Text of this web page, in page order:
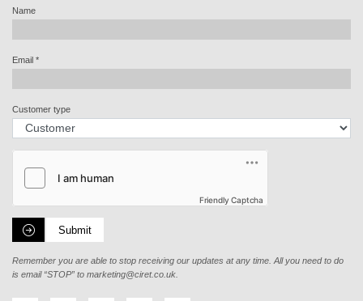
Name
Email *
Customer type
Friendly Captcha
Submit
Remember you are able to stop receiving our updates at any time. All you need to do
is email “STOP” to marketing@ciret.co.uk